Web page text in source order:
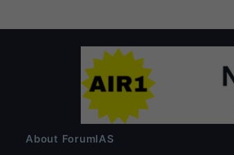
About ForumIAS